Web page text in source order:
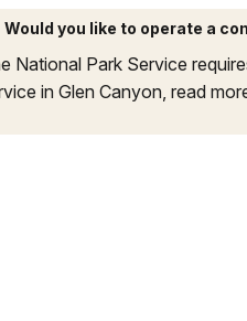
Would you like to operate a
National Park Service
in Glen Canyon, read